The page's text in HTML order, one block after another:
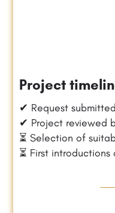
Project
✔ Request
✔ Project reviewed
⏳ Selection of
⏳ First introductions